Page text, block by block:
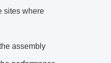
sites where
assembly